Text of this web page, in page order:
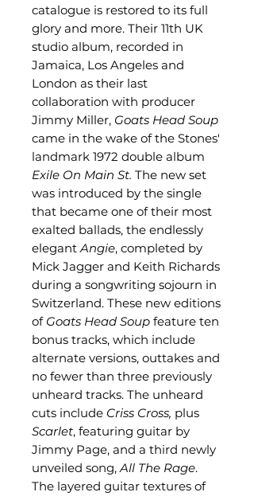
catalogue is restored to its full
glory and more. Their 11th UK
studio album, recorded in
Jamaica, Los Angeles and
London as their last
collaboration with producer
Jimmy Miller, Goats Head Soup
came in the wake of the Stones'
landmark 1972 double album
Exile On Main St. The new set
was introduced by the single
that became one of their most
exalted ballads, the endlessly
elegantAngie, completed by
Mick Jagger and Keith Richards
during a songwriting sojourn in
Switzerland. These new editions
of Goats Head Soup feature ten
bonus tracks, which include
alternate versions, outtakes and
no fewer than three previously
unheard tracks. The unheard
cuts include Criss Cross, plus
Scarlet, featuring guitar by
Jimmy Page, and a third newly
unveiled song,All The Rage.
The layered guitar textures of